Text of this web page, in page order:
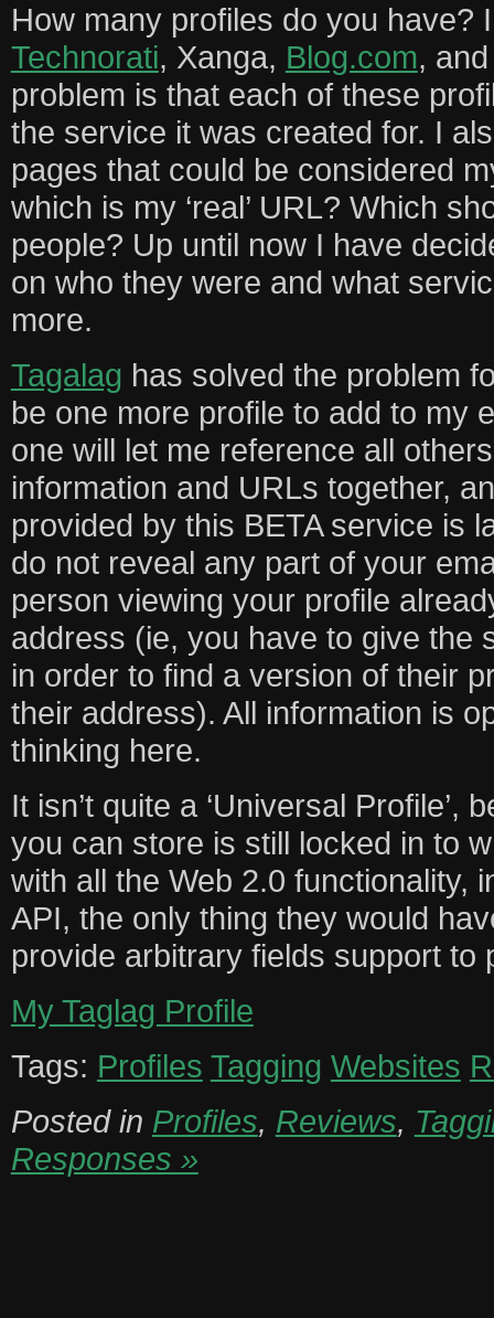
How many profiles do you have?
Technorati, Xanga, Blog.com,
problem is that each of these
the service it was created for. I
pages that could be considered
which is my ‘real’ URL? Which
people? Up until now I have
on who they were and what
more.
Tagalag has solved the problem
be one more profile to add to my
one will let me reference all
information and URLs together,
provided by this BETA service is
do not reveal any part of your
person viewing your profile
address (ie, you have to give the
in order to find a version of their
their address). All information is
thinking here.
It isn’t quite a ‘Universal Profile’,
you can store is still locked in to
with all the Web 2.0 functionality,
API, the only thing they would
provide arbitrary fields support to
My Taglag Profile
Tags: Profiles Tagging Websites
Posted in Profiles, Reviews,
Responses »